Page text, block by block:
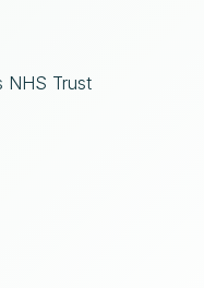
NHS Trust